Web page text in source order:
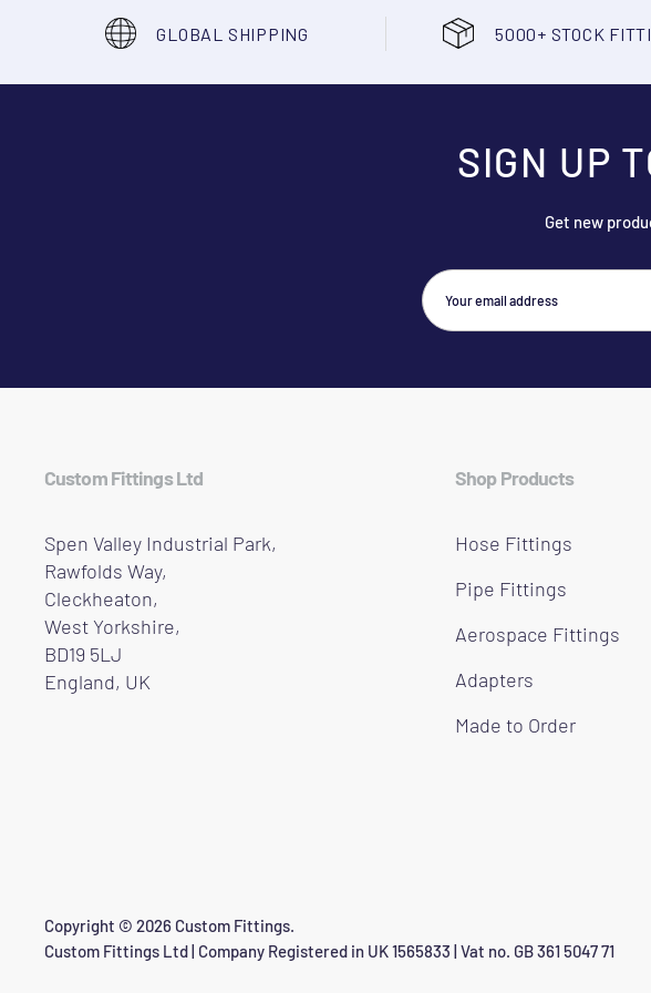
GLOBAL SHIPPING 5000+ STOCK
SIGN UP
Get new
Custom Fittings Ltd
Spen Valley Industrial Park,
Rawfolds Way,
Cleckheaton,
West Yorkshire,
BD19 5LJ
England, UK
Shop Products
Hose Fittings
Pipe Fittings
Aerospace Fittings
Adapters
Made to Order
Copyright © 2026 Custom Fittings.
Custom Fittings Ltd | Company Registered in UK 1565833 | Vat no. GB 361 5047 71